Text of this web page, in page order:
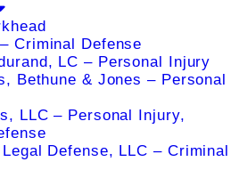
Criminal Defense
LC – Personal Injury
Bethune & Jones – Personal
LLC – Personal Injury,
Defense, LLC – Criminal